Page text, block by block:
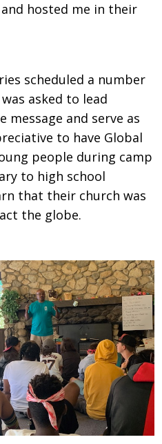
hosted me in their
scheduled a number
asked to lead
and serve as
to have Global
people during camp
to high school
that their church was
the globe.